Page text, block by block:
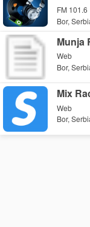
FM 101.6
Bor,
Munja
Web
Bor,
Mix
Web
Bor,